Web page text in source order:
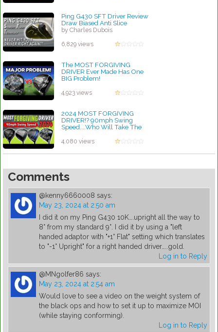
Ping G430 SFT Driver Review
Draw Biased Anti Slice
by Charles Dubois
6,829 views
The MOST FORGIVING
DRIVER Ever Made Has One
BIG Problem!
4,923 views
2024 MOST FORGIVING
DRIVER!? 90mph Swing
Speed....Who Will Take The
by Charles Dubois
4,080 views
Comments
@kenny6660008 says:
May 23, 2024 at 2:50 am
I did it on my Ping G430 10K….upright all the way to
8° from my standard 9°. I did it by using a "left
handed adaptor with "+1° Flat" setting which translates
to "-1° Upright" for a right handed driver…..gold.
Log in to Reply
@MNgolfer86 says:
May 23, 2024 at 2:54 am
Would love to see a video on the weight system of
the black ops and how to set it up to maximize MOI
(while staying conforming).
Log in to Reply